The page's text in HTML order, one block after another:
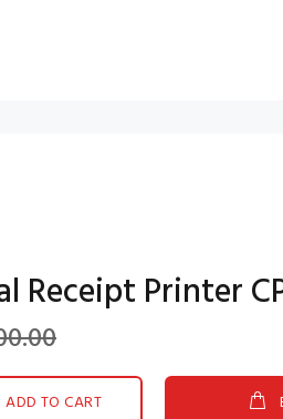
Receipt Printer
ADD TO CART